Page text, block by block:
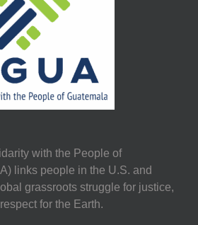
with the People of
links people in the U.S. and
grassroots struggle for justice,
for the Earth.